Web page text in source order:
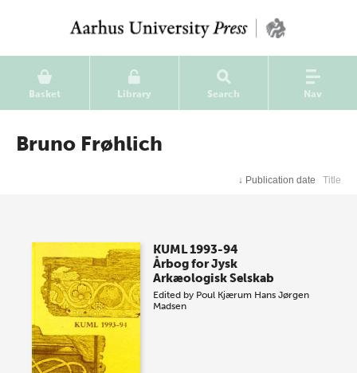
Basket Library Search Nav
Bruno Frøhlich
↓ Publication date Title
KUML 1993-94
Årbog for Jysk
Arkæologisk Selskab
Edited by Poul Kjærum Hans Jørgen
Madsen